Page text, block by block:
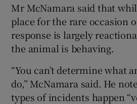
Mr McNamara said that
place for the rare occasion
response is largely
the animal is behaving.
“You can’t determine what
do,” McNamara said. He
types of incidents happen